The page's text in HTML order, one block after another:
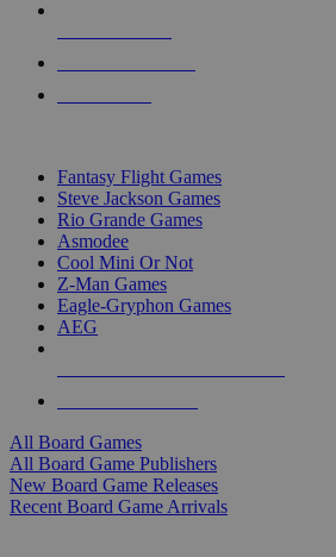
Fantasy Flight Games
Steve Jackson Games
Rio Grande Games
Asmodee
Cool Mini Or Not
Z-Man Games
Eagle-Gryphon Games
AEG
All Board Games
All Board Game Publishers
New Board Game Releases
Recent Board Game Arrivals